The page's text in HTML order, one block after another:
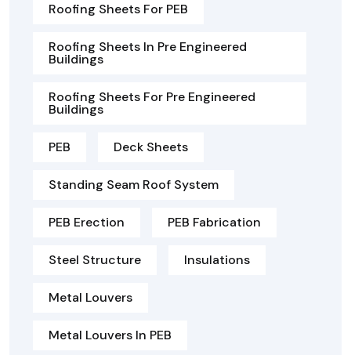
Roofing Sheets For PEB
Roofing Sheets In Pre Engineered
Buildings
Roofing Sheets For Pre Engineered
Buildings
PEB Deck Sheets
Standing Seam Roof System
PEB Erection PEB Fabrication
Steel Structure Insulations
Metal Louvers
Metal Louvers In PEB